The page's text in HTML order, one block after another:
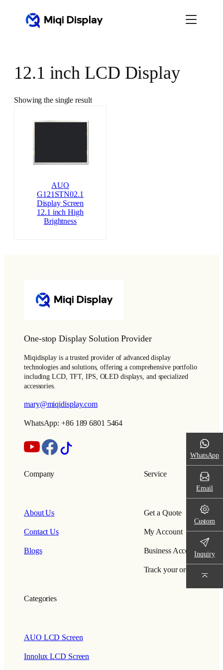
12.1 inch LCD Display
Showing the single result
AUO
G121STN02.1
Display Screen
12.1 inch High
Brightness
One-stop Display Solution Provider
Miqidisplay is a trusted provider of advanced display
technologies and solutions, offering a comprehensive portfolio
including LCD, TFT, IPS, OLED displays, and specialized
accessories.
mary@miqidisplay.com
WhatsApp: +86 189 6801 5464
Company
About Us
Contact Us
Blogs
Service
Get a Quote
My Account
Business Account
Track your order
Categories
AUO LCD Screen
Innolux LCD Screen
WhatsApp
Email
Custom
Inquiry